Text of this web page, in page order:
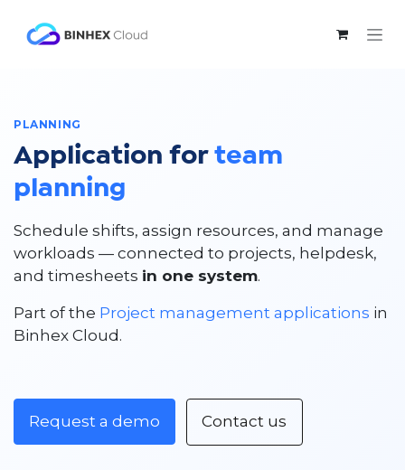
PLANNING
Application for team
planning
Schedule shifts, assign resources, and manage
workloads — connected to projects, helpdesk,
and timesheets in one system.
Part of the Project management applications in
Binhex Cloud.
Request a demo Contact us